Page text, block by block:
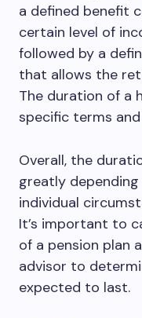
a defined benefit
certain level of
followed by a
that allows the
The duration of a
specific terms
Overall, the
greatly
individual
It’s important to
of a pension plan
advisor to
expected to last.